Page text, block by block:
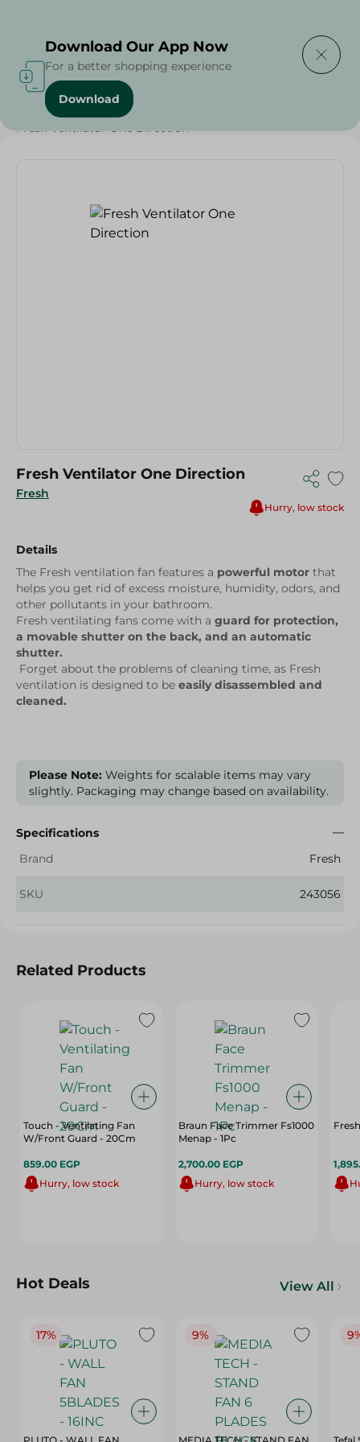
Home / Electronics Delivered Today
Fresh Ventilator One Direction
Fresh
Fresh Ventilator One Direction
Hurry, low stock
Details
The Fresh ventilation fan features a powerful motor that
helps you get rid of excess moisture, humidity, odors, and
other pollutants in your bathroom.
Fresh ventilating fans come with a guard for protection,
a movable shutter on the back, and an automatic
shutter.
Forget about the problems of cleaning time, as Fresh
ventilation is designed to be easily disassembled and
cleaned.
Please Note: Weights for scalable items may vary
slightly. Packaging may change based on availability.
Specifications
Brand
Fresh
SKU 243056
Related Products
Touch - Ventilating Fan
W/Front Guard - 20Cm
859.00 EGP
Hurry, low stock
Braun Face Trimmer Fs1000
Menap - 1Pc
2,700.00 EGP
Hurry, low stock
Hot Deals View All
17% 9%
Download Our App Now
For a better shopping experience
Download